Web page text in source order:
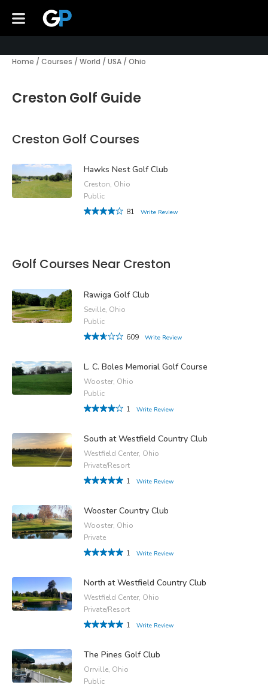
Home / Courses / World / USA / Ohio
Creston Golf Guide
Creston Golf Courses
Hawks Nest Golf Club
Creston, Ohio
Public
81
Write Review
Golf Courses Near Creston
Rawiga Golf Club
Seville, Ohio
Public
609
Write Review
L. C. Boles Memorial Golf Course
Wooster, Ohio
Public
1
Write Review
South at Westfield Country Club
Westfield Center, Ohio
Private/Resort
1
Write Review
Wooster Country Club
Wooster, Ohio
Private
1
Write Review
North at Westfield Country Club
Westfield Center, Ohio
Private/Resort
1
Write Review
The Pines Golf Club
Orrville, Ohio
Public